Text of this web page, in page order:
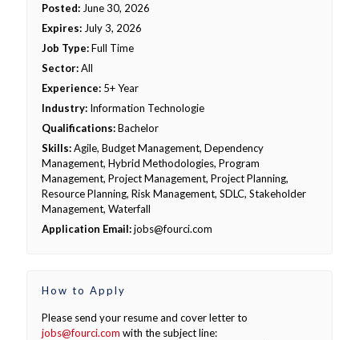
Posted: June 30, 2026
Expires: July 3, 2026
Job Type:Full Time
Sector:All
Experience: 5+ Year
Industry: Information Technologie
Qualifications:Bachelor
Skills:Agile, Budget Management, Dependency
Management, Hybrid Methodologies, Program
Management, Project Management, Project Planning,
Resource Planning, Risk Management, SDLC, Stakeholder
Management, Waterfall
Application Email:jobs@fourci.com
How to Apply
Please send your resume and cover letter to
jobs@fourci.com with the subject line: